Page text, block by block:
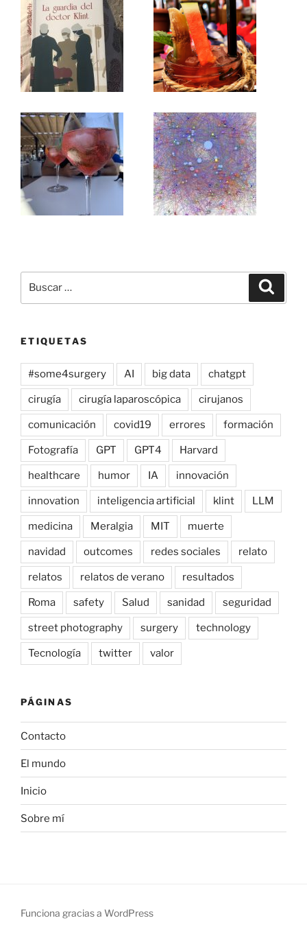
por:
ETIQUETAS
#some4surgery AI big data chatgpt
cirugía cirugía laparoscópica cirujanos
comunicación covid19 errores formación
Fotografía GPT GPT4 Harvard
healthcare humor IA innovación
innovation inteligencia artificial klint LLM
medicina Meralgia MIT muerte
navidad outcomes redes sociales relato
relatos relatos de verano resultados
Roma safety Salud sanidad seguridad
street photography surgery technology
Tecnología twitter valor
PÁGINAS
Contacto
El mundo
Inicio
Sobre mí
Funciona gracias a WordPress